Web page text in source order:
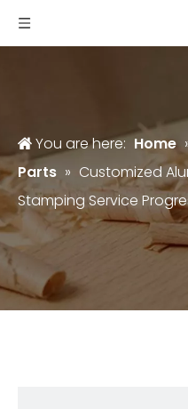
You are here: Home
Parts » Customized
Stamping Service